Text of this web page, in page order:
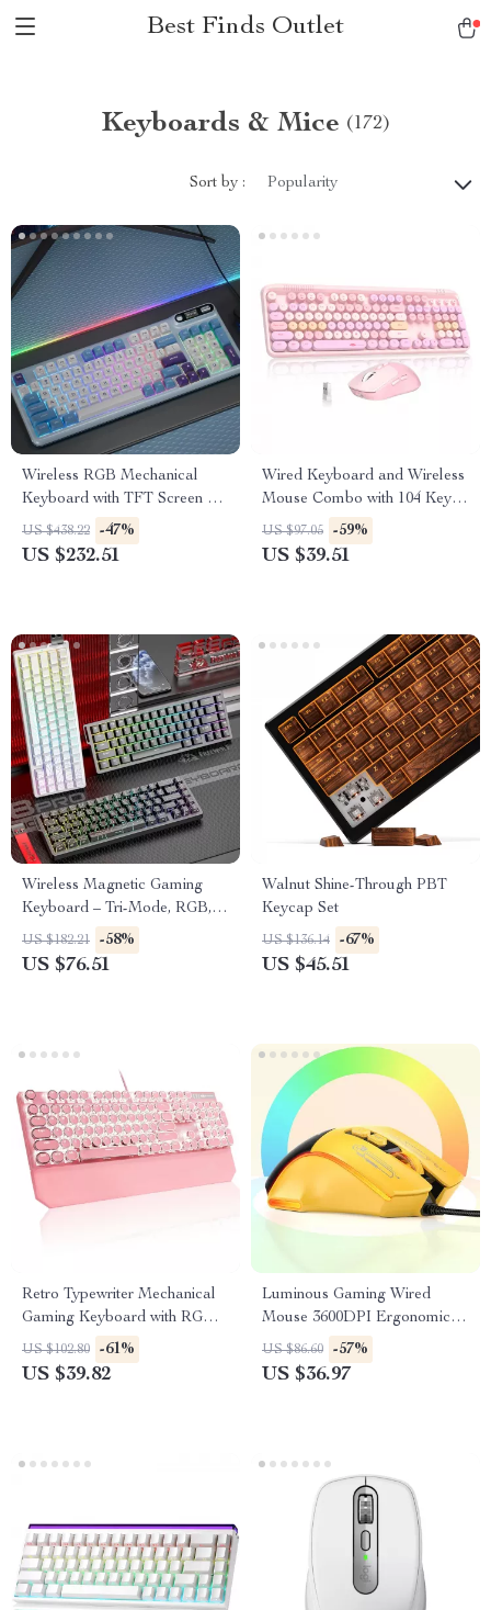
Best Finds Outlet
Keyboards & Mice (172)
Sort by : Popularity
Wireless RGB Mechanical
Keyboard with TFT Screen &
Hot-Swap Gasket Design
US $438.22 -47%
US $232.51
Wired Keyboard and Wireless
Mouse Combo with 104 Keys
& 3 DPI Adjustable Mouse
US $97.05 -59%
US $39.51
Wireless Magnetic Gaming
Keyboard – Tri-Mode, RGB,
0.1ms Rapid Trigger
US $182.21 -58%
US $76.51
Walnut Shine-Through PBT
Keycap Set
US $136.14 -67%
US $45.51
Retro Typewriter Mechanical
Gaming Keyboard with RGB
Backlit & Wrist Rest
US $102.80 -61%
US $39.82
Luminous Gaming Wired
Mouse 3600DPI Ergonomic 7-
Button RGB PC Mouse
US $86.60 -57%
US $36.97